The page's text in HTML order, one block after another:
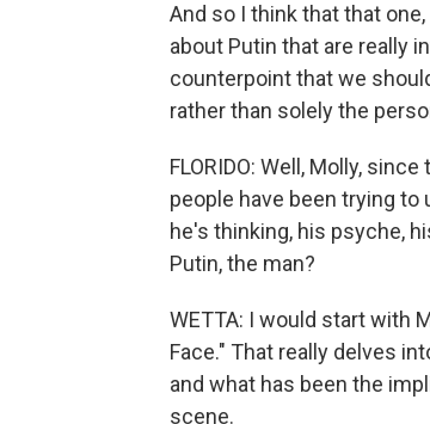
And so I think that that
about Putin that are really
counterpoint that we
rather than solely the
FLORIDO: Well, Molly,
people have been trying
he's thinking, his psyche,
Putin, the man?
WETTA: I would start with
Face." That really delves
and what has been the
scene.